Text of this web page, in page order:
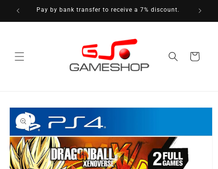
Skip to
content
Pay by bank transfer to receive a 7% discount.
Cart
Skip to
product
information